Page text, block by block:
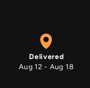
Delivered
Aug 12 - Aug 18